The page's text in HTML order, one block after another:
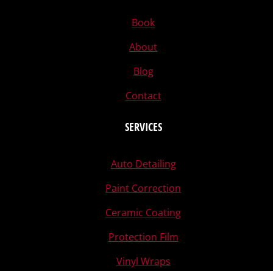
Book
About
Blog
Contact
SERVICES
Auto Detailing
Paint Correction
Ceramic Coating
Protection Film
Vinyl Wraps